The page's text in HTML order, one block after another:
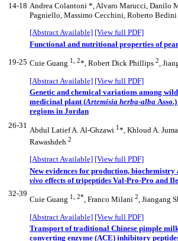
14-18 Andrea Colantoni *, Alvaro Marucci, Danilo
Pagniello, Massimo Cecchini, Roberto Bedini
[Abstract Available] [View full PDF]
19-25
Functional and nutritional properties of
Cuie Guang 1, 2*, Robert Dick Phillips 2,
[Abstract Available] [View full PDF]
26-31
Genetic and chemical variations among
medicinal plant (Artemisia herba-alba
regions in Jordan
Abdul Latief A. Al-Ghzawi 1*, Khloud A.
Rawashdeh 2
[Abstract Available] [View full PDF]
32-39
New evidences for production, biochemistry
vivo effects of tripeptides Val-Pro-Pro and
Cuie Guang 1, 2*, Franco Milani 2, Jiangang
[Abstract Available] [View full PDF]
Transport of traditional Chinese pimple
converting enzyme (ACE) inhibitory